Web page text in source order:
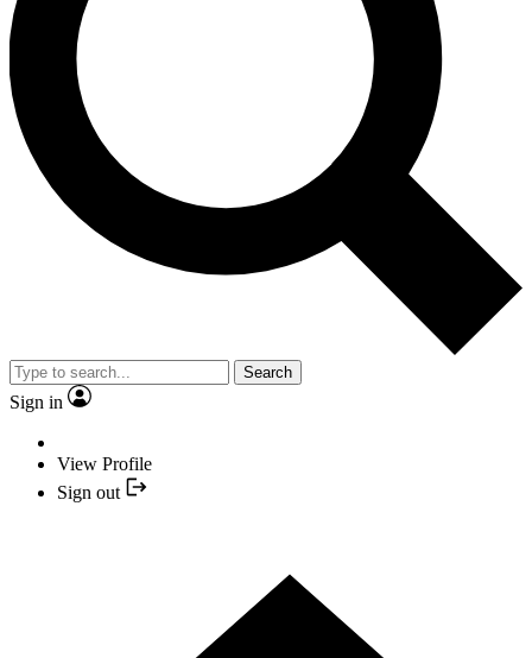
Search
Sign in
View Profile
Sign out